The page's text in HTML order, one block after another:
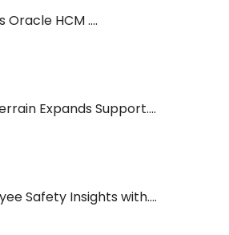
Oracle HCM ....
Expands Support....
Safety Insights with....